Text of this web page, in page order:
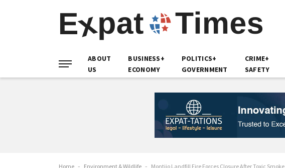
ABOUT
US
BUSINESS+
ECONOMY
POLITICS+
GOVERNMENT
CRIME+
SAFETY
Home - Environment & Wildlife - Montijo Landfill Fire Forces Closure After Toxic Smoke